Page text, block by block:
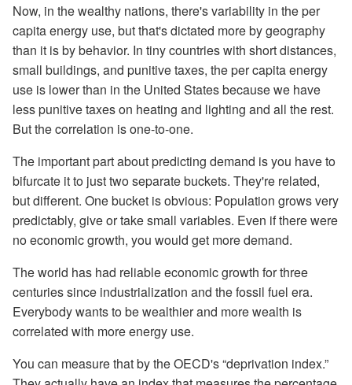
Now, in the wealthy nations, there's variability in the per
capita energy use, but that's dictated more by geography
than it is by behavior. In tiny countries with short distances,
small buildings, and punitive taxes, the per capita energy
use is lower than in the United States because we have
less punitive taxes on heating and lighting and all the rest.
But the correlation is one-to-one.
The important part about predicting demand is you have to
bifurcate it to just two separate buckets. They're related,
but different. One bucket is obvious: Population grows very
predictably, give or take small variables. Even if there were
no economic growth, you would get more demand.
The world has had reliable economic growth for three
centuries since industrialization and the fossil fuel era.
Everybody wants to be wealthier and more wealth is
correlated with more energy use.
You can measure that by the OECD's “deprivation index.”